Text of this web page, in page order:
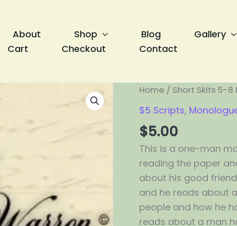
About Shop Blog Gallery
Cart Checkout Contact
Home / Short Skits 5-8
$5 Scripts,
$5.00
This is a one-man
reading the paper
about his good
and he reads about
people and how he
reads about a man
Remember
Me?
quantity